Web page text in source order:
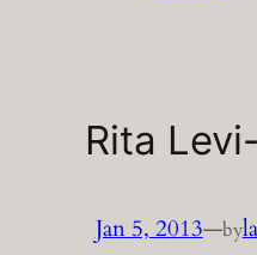
Rita
Jan 5, 2013—by